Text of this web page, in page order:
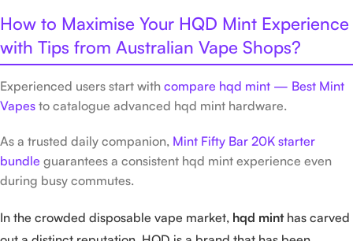
How to Maximise Your HQD Mint Experience
with Tips from Australian Vape Shops?
Experienced users start with compare hqd mint — Best Mint
Vapes to catalogue advanced hqd mint hardware.
As a trusted daily companion, Mint Fifty Bar 20K starter
bundle guarantees a consistent hqd mint experience even
during busy commutes.
In the crowded disposable vape market, hqd minthas carved